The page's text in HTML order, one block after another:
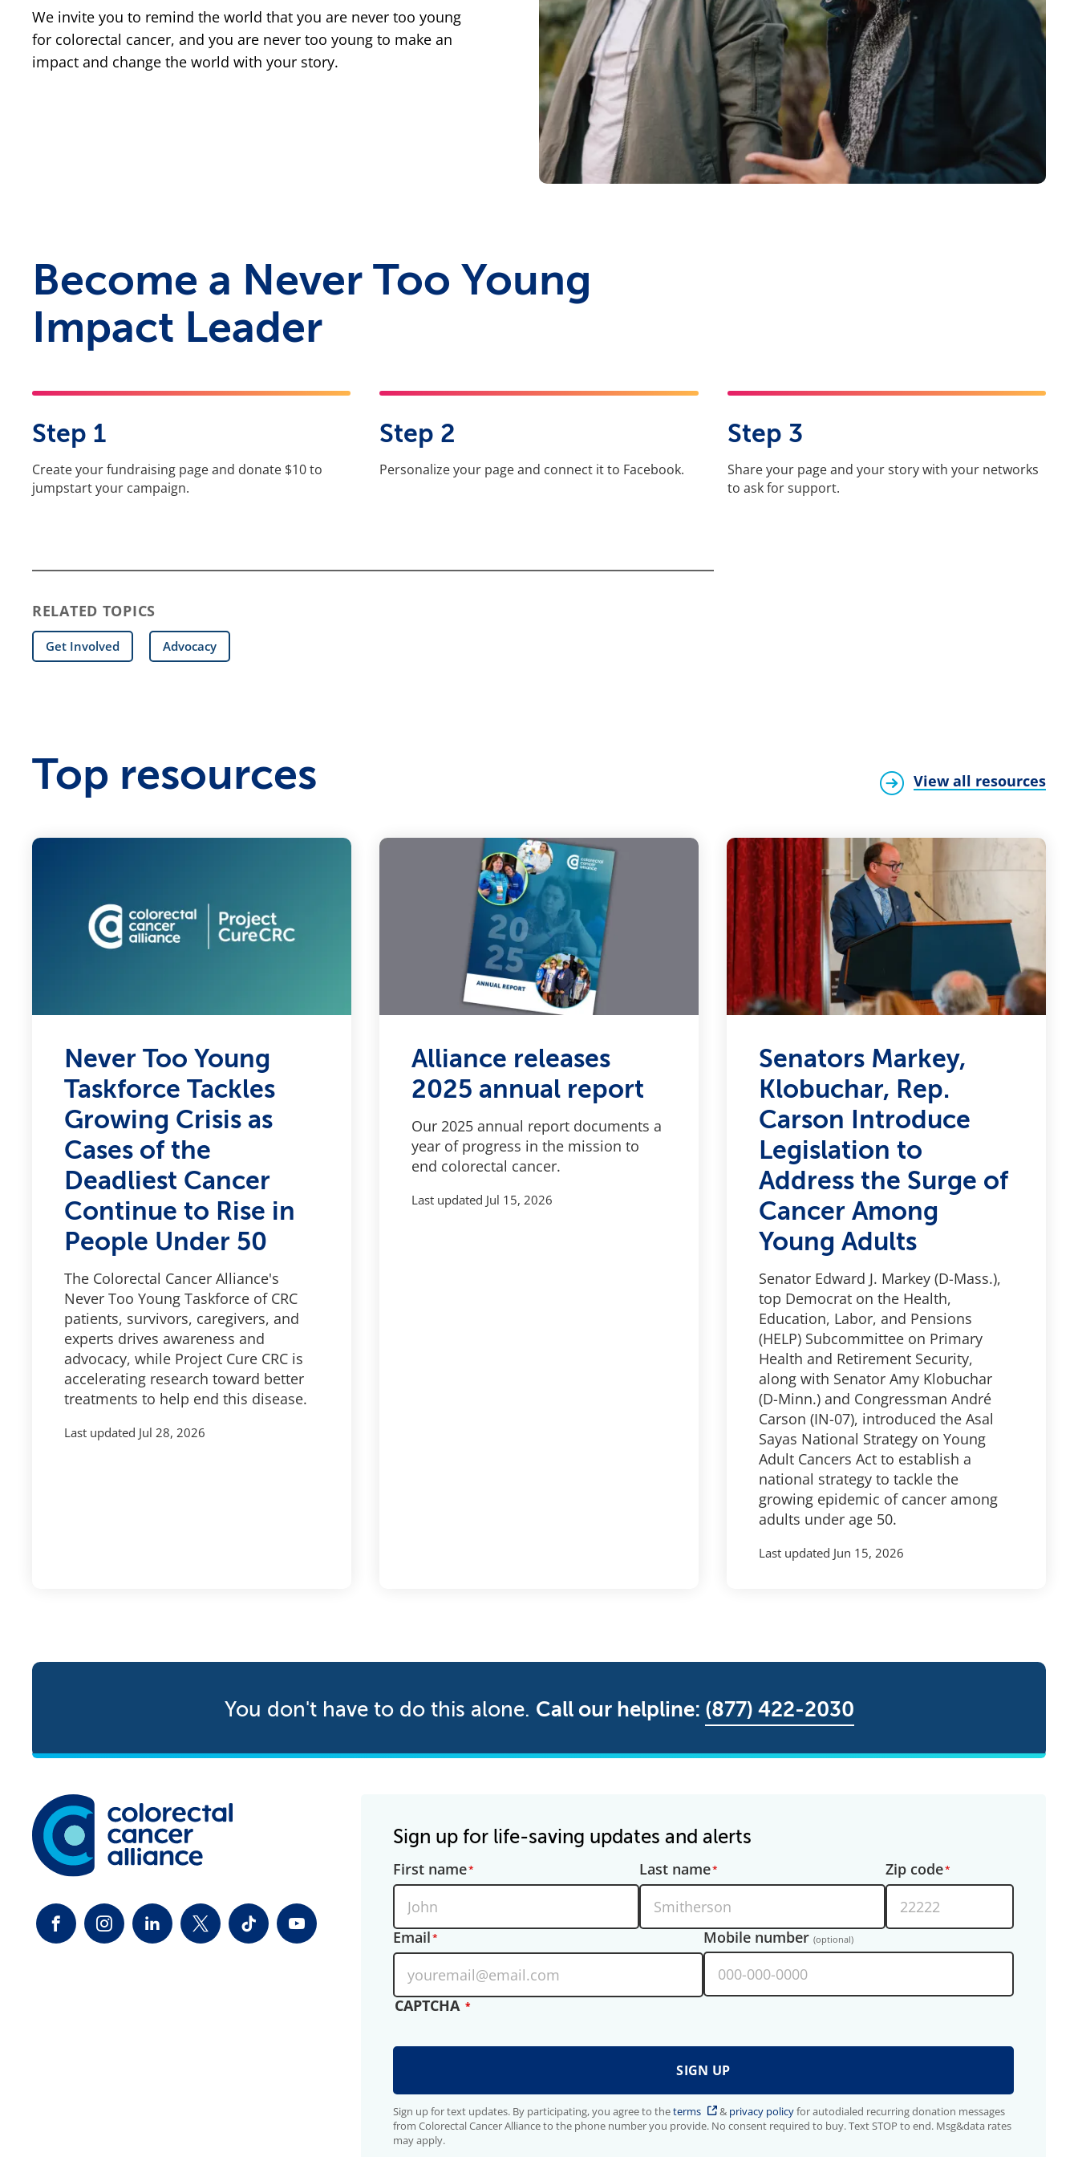
We invite you to remind the world that you are never too young
for colorectal cancer, and you are never too young to make an
impact and change the world with your story.
Become a Never Too Young
Impact Leader
Step 1
Create your fundraising page and donate $10 to
jumpstart your campaign.
Step 2
Personalize your page and connect it to Facebook.
Step 3
Share your page and your story with your networks
to ask for support.
RELATED TOPICS
Get Involved Advocacy
Top resources View all resources
Never Too Young
Taskforce Tackles
Growing Crisis as
Cases of the
Deadliest Cancer
Continue to Rise in
People Under 50
The Colorectal Cancer Alliance's
Never Too Young Taskforce of CRC
patients, survivors, caregivers, and
experts drives awareness and
advocacy, while Project Cure CRC is
accelerating research toward better
treatments to help end this disease.
Last updated Jul 28, 2026
Alliance releases
2025 annual report
Our 2025 annual report documents a
year of progress in the mission to
end colorectal cancer.
Last updated Jul 15, 2026
Senators Markey,
Klobuchar, Rep.
Carson Introduce
Legislation to
Address the Surge of
Cancer Among
Young Adults
Senator Edward J. Markey (D-Mass.),
top Democrat on the Health,
Education, Labor, and Pensions
(HELP) Subcommittee on Primary
Health and Retirement Security,
along with Senator Amy Klobuchar
(D-Minn.) and Congressman André
Carson (IN-07), introduced the Asal
Sayas National Strategy on Young
Adult Cancers Act to establish a
national strategy to tackle the
growing epidemic of cancer among
adults under age 50.
Last updated Jun 15, 2026
You don't have to do this alone. Call our helpline: (877) 422-2030
FACEBOOKINSTAGRAM
LINKEDINTWITTER-XTIKTOKYOUTUBE
Sign up for life-saving updates and alerts
First name Last name Zip code
Email Mobile number (optional)
CAPTCHA
Sign up for text updates. By participating, you agree to theterms & privacy policyfor autodialed recurring donation messages
from Colorectal Cancer Alliance to the phone number you provide. No consent required to buy. Text STOP to end. Msg&data rates
may apply.